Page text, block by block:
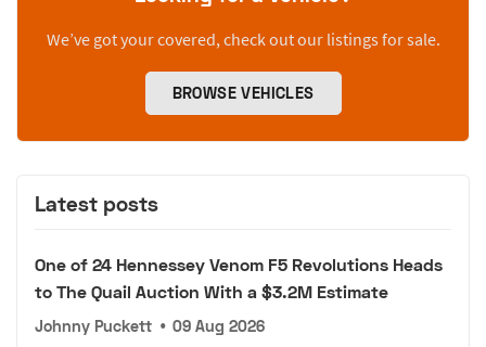
We’ve got your covered, check out our listings for sale.
BROWSE VEHICLES
Latest posts
One of 24 Hennessey Venom F5 Revolutions Heads
to The Quail Auction With a $3.2M Estimate
Johnny Puckett • 09 Aug 2026